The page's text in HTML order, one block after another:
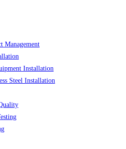
Management
Installation
Steel Installation